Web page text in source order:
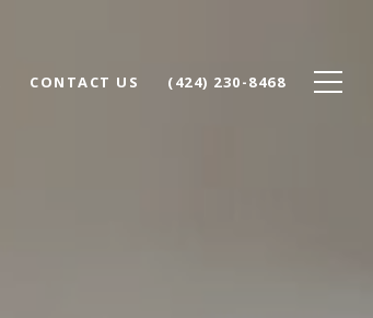
CONTACT US (424) 230-8468